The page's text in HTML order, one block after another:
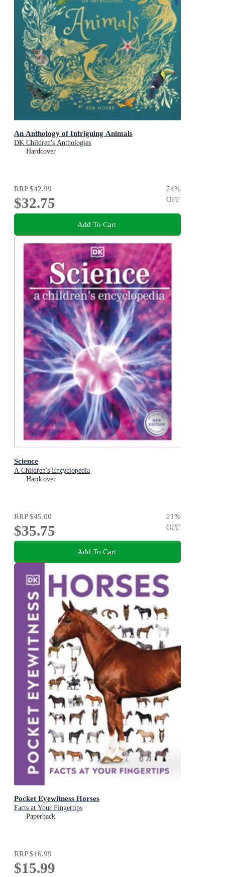
An Anthology of Intriguing Animals
DK Children's Anthologies
Hardcover
RRP$42.99
$32.75
24%
OFF
Add To Cart
Science
A Children's Encyclopedia
Hardcover
RRP$45.00
$35.75
21%
OFF
Add To Cart
Pocket Eyewitness Horses
Facts at Your Fingertips
Paperback
RRP$16.99
$15.99